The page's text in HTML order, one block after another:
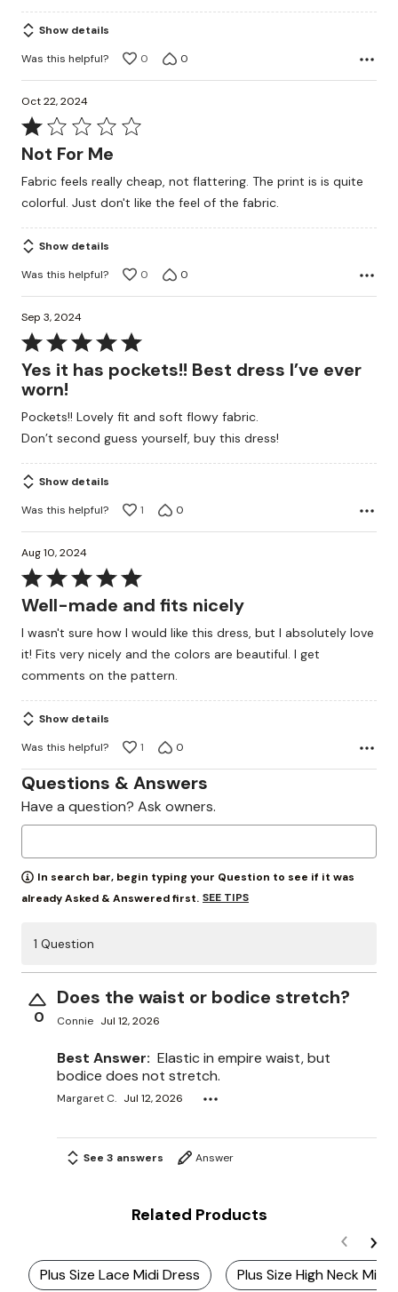
5
Show details
Was this helpful?
0 0
Oct 22, 2024
Rated
1
of
5
Not For Me
Fabric feels really cheap, not flattering. The print is is quite
colorful. Just don't like the feel of the fabric.
Show details
Was this helpful?
0 0
Sep 3, 2024
Rated
5
out
5
Yes it has pockets!! Best dress I’ve ever
worn!
Pockets!! Lovely fit and soft flowy fabric.
Don’t second guess yourself, buy this dress!
Show details
Was this helpful?
1 0
Aug 10, 2024
Rated
5
of
5
Well-made and fits nicely
I wasn't sure how I would like this dress, but I absolutely love
it! Fits very nicely and the colors are beautiful. I get
comments on the pattern.
Show details
Was this helpful?
1 0
Questions & Answers
Have a question? Ask owners.
In search bar, begin typing your Question to see if it was
already Asked & Answered first. SEE TIPS
1 Question
0
Does the waist or bodice stretch?
Connie Jul 12, 2026
Best Answer: Elastic in empire waist, but
bodice does not stretch.
Margaret C. Jul 12, 2026
See 3 answers Answer
Related Products
Plus Size Lace Midi Dress Plus Size High Neck Midi